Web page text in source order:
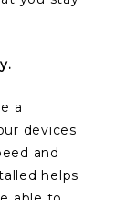
a
devices
and
helps